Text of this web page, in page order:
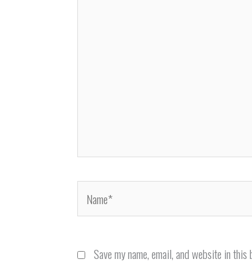
Name*
Save my name, email, and website in